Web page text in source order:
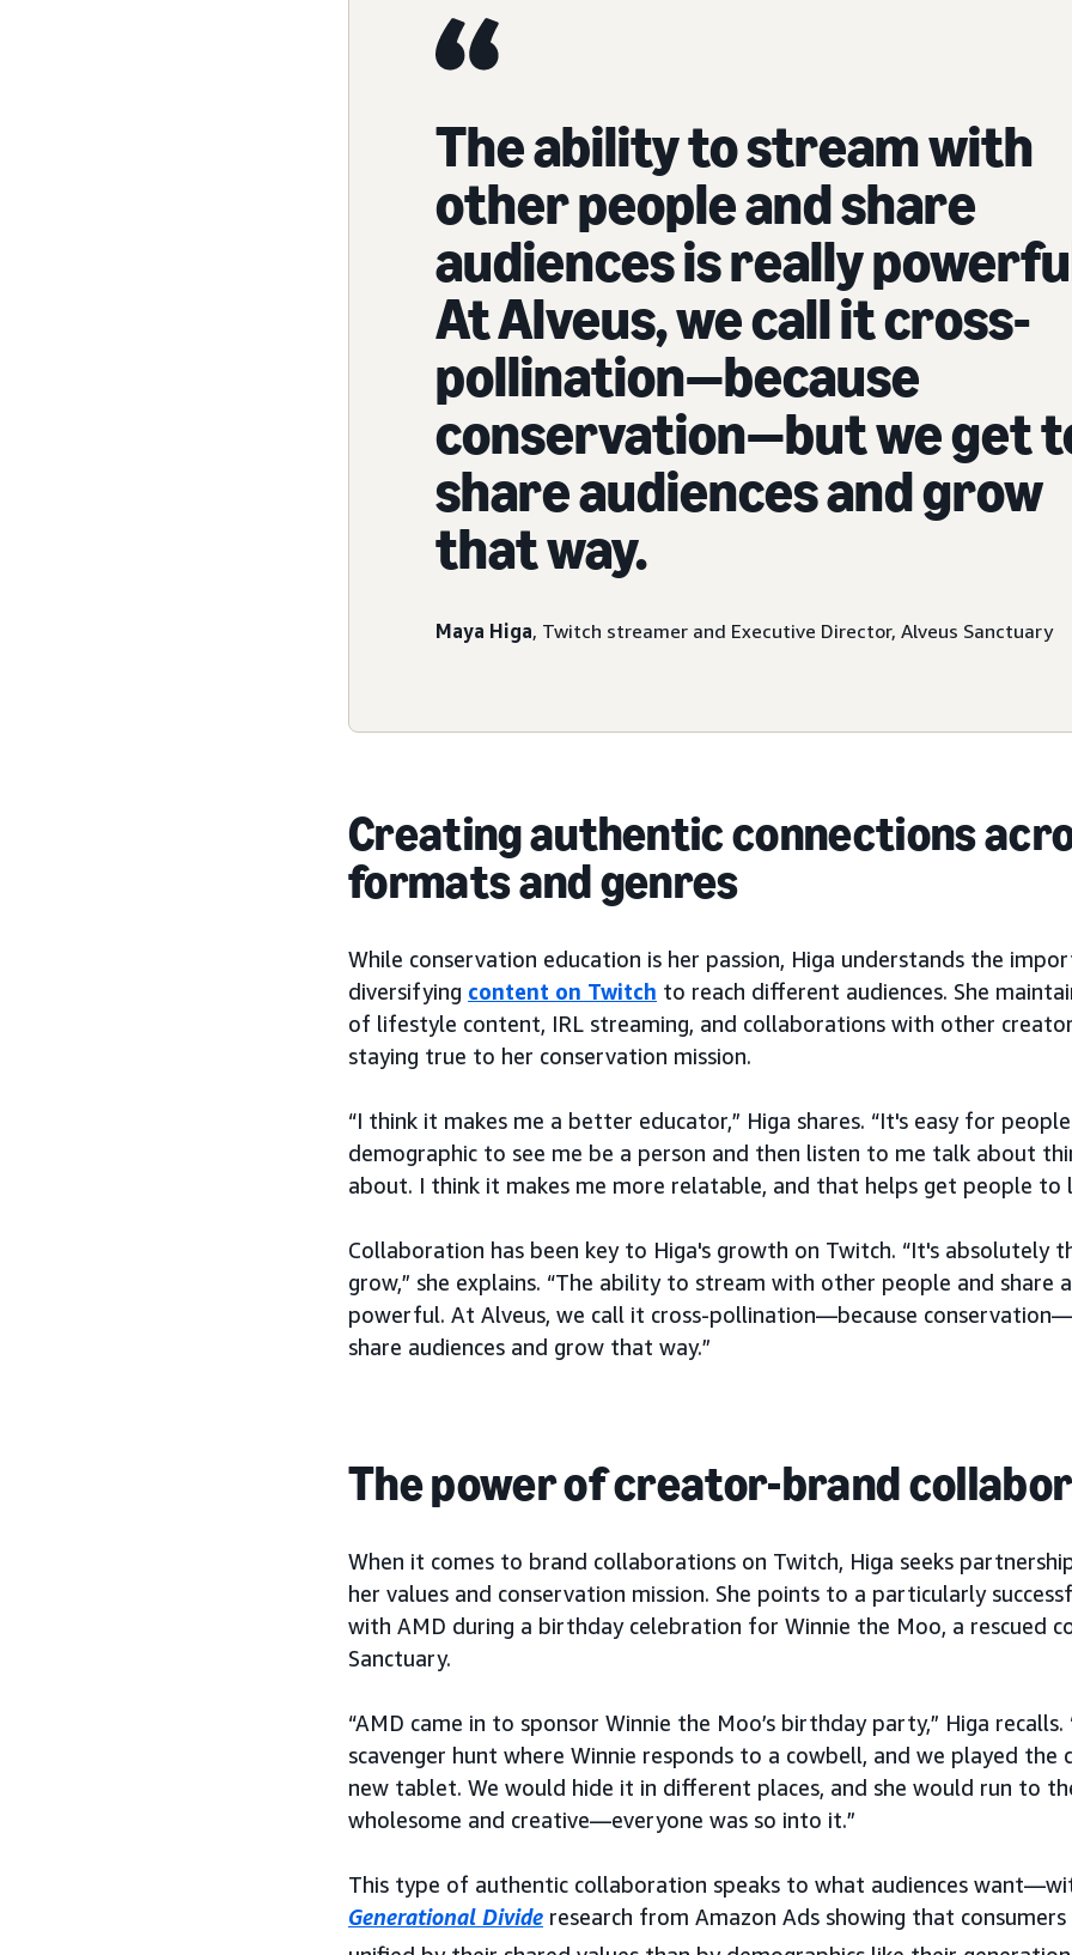
The ability to stream with
other people and share
audiences is really
At Alveus, we call it cross-
pollination—because
conservation—but we get
share audiences and grow
that way.
Maya Higa, Twitch streamer and Executive Director, Alveus Sanctuary
Creating authentic connections
formats and genres
While conservation education is her passion, Higa understands the
diversifying content on Twitch to reach different audiences. She
of lifestyle content, IRL streaming, and collaborations with other
staying true to her conservation mission.
“I think it makes me a better educator,” Higa shares. “It's easy for
demographic to see me be a person and then listen to me talk about
about. I think it makes me more relatable, and that helps get people to
Collaboration has been key to Higa's growth on Twitch. “It's absolutely
grow,” she explains. “The ability to stream with other people and share
powerful. At Alveus, we call it cross-pollination—because
share audiences and grow that way.”
The power of creator-brand
When it comes to brand collaborations on Twitch, Higa seeks
her values and conservation mission. She points to a particularly
with AMD during a birthday celebration for Winnie the Moo, a rescued
Sanctuary.
“AMD came in to sponsor Winnie the Moo’s birthday party,” Higa recalls.
scavenger hunt where Winnie responds to a cowbell, and we played
new tablet. We would hide it in different places, and she would run to
wholesome and creative—everyone was so into it.”
This type of authentic collaboration speaks to what audiences
Generational Divide research from Amazon Ads showing that